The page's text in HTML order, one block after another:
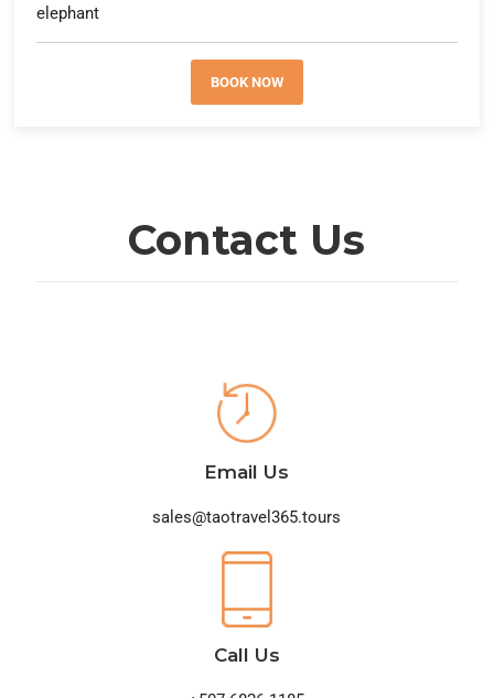
elephant
BOOK NOW
Contact Us
Email Us
sales@taotravel365.tours
Call Us